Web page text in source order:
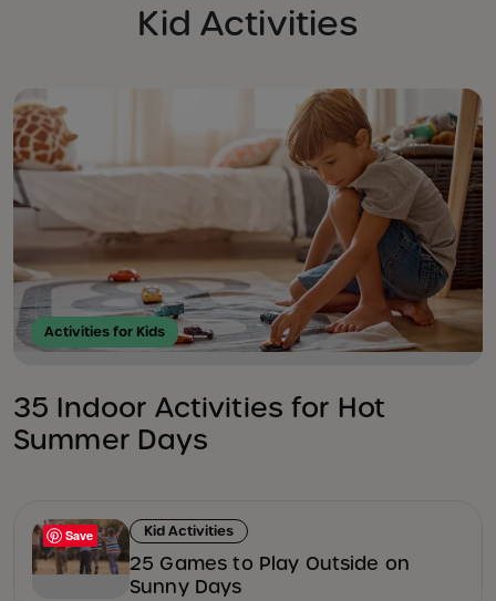
Kid Activities
Activities for Kids
35 Indoor Activities for Hot
Summer Days
Kid Activities
25 Games to Play Outside on
Sunny Days
Save